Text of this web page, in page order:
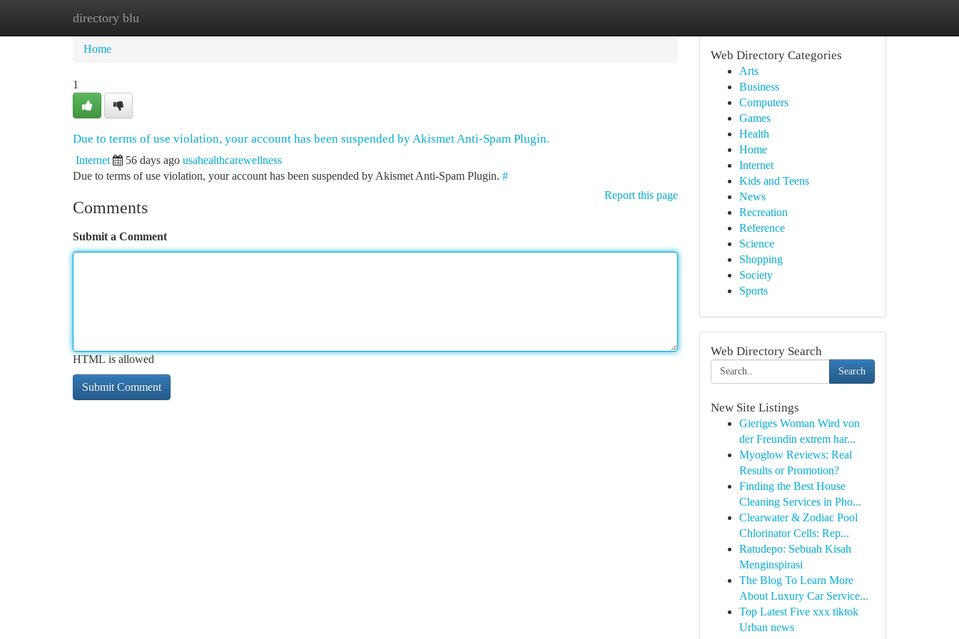
directory blu
Home
Home
1
Due to terms of use violation, your account has been suspended by Akismet Anti-Spam Plugin.
Internet 56 days ago usahealthcarewellness
Due to terms of use violation, your account has been suspended by Akismet Anti-Spam Plugin. #
Report this page
Comments
Submit a Comment
HTML is allowed
Web Directory Categories
Arts
Business
Computers
Games
Health
Home
Internet
Kids and Teens
News
Recreation
Reference
Science
Shopping
Society
Sports
Web Directory Search
Search
New Site Listings
Gieriges Woman Wird von
der Freundin extrem har...
Myoglow Reviews: Real
Results or Promotion?
Finding the Best House
Cleaning Services in Pho...
Clearwater & Zodiac Pool
Chlorinator Cells: Rep...
Ratudepo: Sebuah Kisah
Menginspirasi
The Blog To Learn More
About Luxury Car Service...
Top Latest Five xxx tiktok
Urban news